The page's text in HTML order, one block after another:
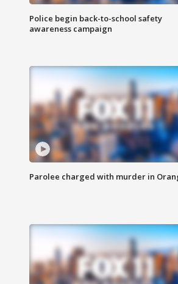
Police begin back-to-school safety
awareness campaign
Parolee charged with murder in